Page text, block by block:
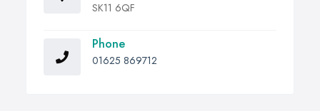
SK11 6QF
Phone
01625 869712